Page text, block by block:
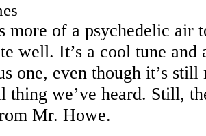
more of a psychedelic air
well. It’s a cool tune and
one, even though it’s
thing we’ve heard. Still,
Mr. Howe.